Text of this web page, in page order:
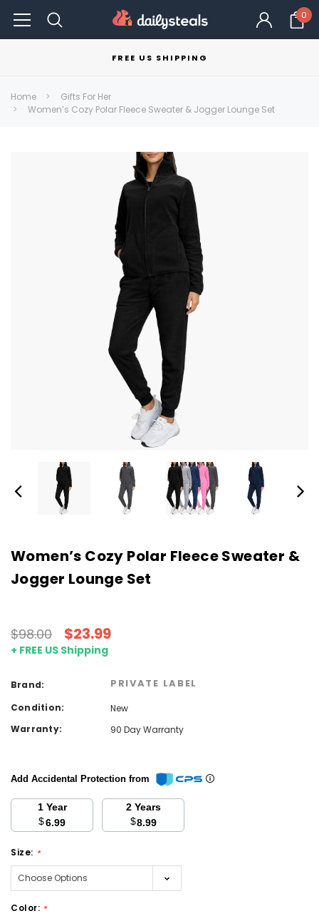
0
FREE US SHIPPING
Home
Gifts For Her
Women’s Cozy Polar Fleece Sweater & Jogger Lounge Set
Women’s Cozy Polar Fleece Sweater &
Jogger Lounge Set
$98.00 $23.99
+ FREE US Shipping
Brand: PRIVATE LABEL
Condition:
New
Warranty:
90 Day Warranty
Add Accidental Protection from
1 Year
$6.99
2 Years
$8.99
Size: *
Color: *